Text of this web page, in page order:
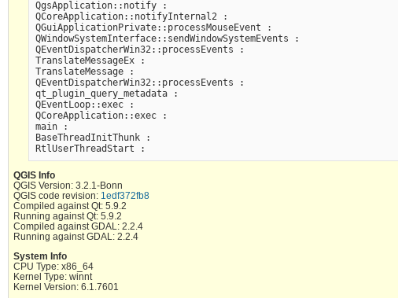
QgsApplication::notify :
QCoreApplication::notifyInternal2 :
QGuiApplicationPrivate::processMouseEvent :
QWindowSystemInterface::sendWindowSystemEvents :
QEventDispatcherWin32::processEvents :
TranslateMessageEx :
TranslateMessage :
QEventDispatcherWin32::processEvents :
qt_plugin_query_metadata :
QEventLoop::exec :
QCoreApplication::exec :
main :
BaseThreadInitThunk :
QGIS Info
QGIS Version: 3.2.1-Bonn
QGIS code revision: 1edf372fb8
Compiled against Qt: 5.9.2
Running against Qt: 5.9.2
Compiled against GDAL: 2.2.4
Running against GDAL: 2.2.4
System Info
CPU Type: x86_64
Kernel Type: winnt
Kernel Version: 6.1.7601